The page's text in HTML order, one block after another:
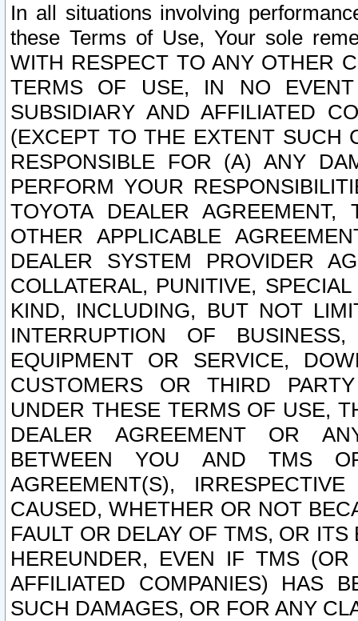
In all situations involving
these Terms of Use, Your sole
WITH RESPECT TO ANY OTHER
TERMS OF USE, IN NO
SUBSIDIARY AND AFFILIATED
(EXCEPT TO THE EXTENT SUCH
RESPONSIBLE FOR (A) ANY
PERFORM YOUR
TOYOTA DEALER
OTHER APPLICABLE
DEALER SYSTEM PROVIDER
COLLATERAL, PUNITIVE,
KIND, INCLUDING, BUT NOT
INTERRUPTION OF
EQUIPMENT OR SERVICE,
CUSTOMERS OR THIRD
UNDER THESE TERMS OF USE,
DEALER AGREEMENT OR
BETWEEN YOU AND TMS
AGREEMENT(S),
CAUSED, WHETHER OR NOT
FAULT OR DELAY OF TMS, OR
HEREUNDER, EVEN IF TMS
AFFILIATED COMPANIES) HAS
SUCH DAMAGES, OR FOR ANY